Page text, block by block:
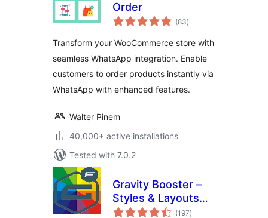
Order
(83total
ratings
)
Transform your WooCommerce store with
seamless WhatsApp integration. Enable
customers to order products instantly via
WhatsApp with enhanced features.
Walter Pinem
40,000+ active installations
Tested with 7.0.2
Gravity Booster –
Styles & Layouts
for Gravity Forms
(197total
ratings
)